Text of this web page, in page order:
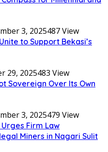
3, 2025487 View
to Support Bekasi’s
29, 2025483 View
Sovereign Over Its Own
3, 2025479 View
Firm Law
Miners in Nagari Sulit